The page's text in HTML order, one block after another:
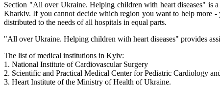
Section "All over Ukraine. Helping children with heart diseases" is
Kharkiv. If you cannot decide which region you want to help more -
distributed to the needs of all hospitals in equal parts.
"All over Ukraine. Helping children with heart diseases" provides
The list of medical institutions in Kyiv:
1. National Institute of Cardiovascular Surgery
2. Scientific and Practical Medical Center for Pediatric Cardiology
3. Heart Institute of the Ministry of Health of Ukraine.